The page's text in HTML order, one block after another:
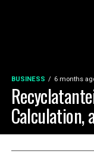
BUSINESS 6 months
Calculation,